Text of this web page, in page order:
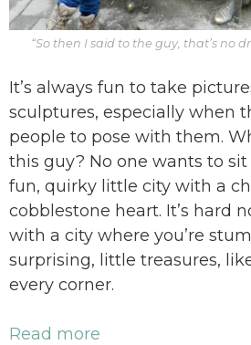
“So then I said to the guy, that’s no
It’s always fun to take
sculptures, especially when
people to pose with them.
this guy? No one wants to sit
fun, quirky little city with a
cobblestone heart. It’s hard
with a city where you’re
surprising, little treasures,
every corner.
Read more